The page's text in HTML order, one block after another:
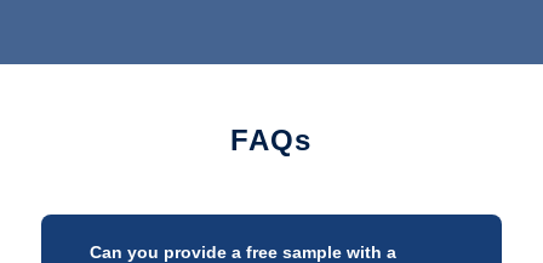
FAQs
Can you provide a free sample with a